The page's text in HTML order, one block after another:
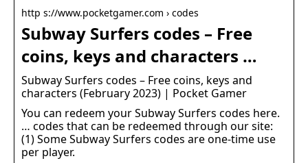
http s://www.pocketgamer.com › codes
Subway Surfers codes – Free
coins, keys and characters …
Subway Surfers codes – Free coins, keys and
characters (February 2023) | Pocket Gamer
You can redeem your Subway Surfers codes here.
… codes that can be redeemed through our site:
(1) Some Subway Surfers codes are one-time use
per player.